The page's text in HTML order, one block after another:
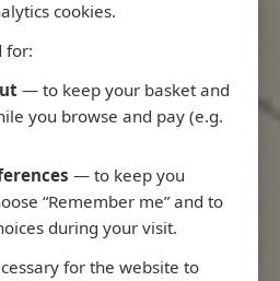
cookies.
for:
— to keep your basket and
you browse and pay (e.g.
— to keep you
“Remember me” and to
during your visit.
for the website to